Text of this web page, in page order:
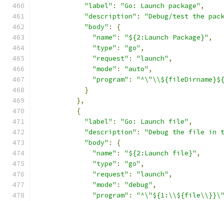
"label" : "Go: Launch package" ,
"description" :
"Debug/test the
"body" :
{
"name" : "${2:Launch Package}" ,
"type" : "go" ,
"request" : "launch" ,
"mode" : "auto" ,
"program" :
}
},
{
"label" : "Go: Launch file" ,
"description" :
"Debug the file in
"body" :
{
"name" : "${2:Launch file}" ,
"type" : "go" ,
"request" : "launch" ,
"mode" : "debug" ,
"program" :